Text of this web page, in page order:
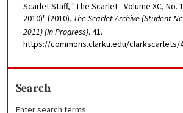
Scarlet Staff, "The Scarlet - Volume XC, No.
2010)" (2010). The Scarlet Archive (Student
2011) (In Progress). 41.
https://commons.clarku.edu/clarkscarlets/
Search
Enter search terms: